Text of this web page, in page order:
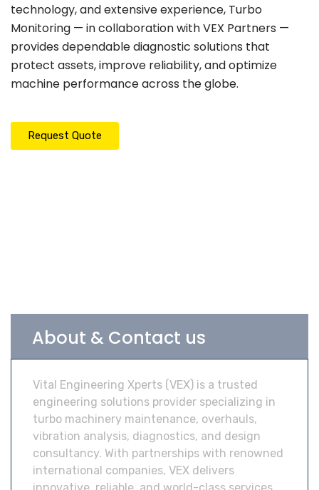
technology, and extensive experience, Turbo
Monitoring — in collaboration with VEX Partners —
provides dependable diagnostic solutions that
protect assets, improve reliability, and optimize
machine performance across the globe.
Request Quote
About & Contact us
Vital Engineering Xperts (VEX) is a trusted
engineering solutions provider specializing in
turbo machinery maintenance, overhauls,
vibration analysis, diagnostics, and design
consultancy. With partnerships with renowned
international companies, VEX delivers